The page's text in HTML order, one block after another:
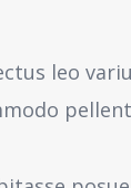
leo